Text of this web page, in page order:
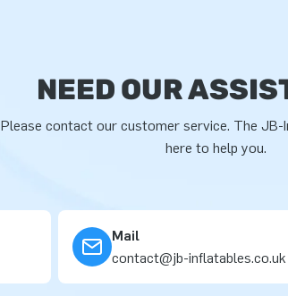
NEED OUR
Please contact our customer service. The JB-
here to help you.
Mail
contact@jb-inflatables.co.uk